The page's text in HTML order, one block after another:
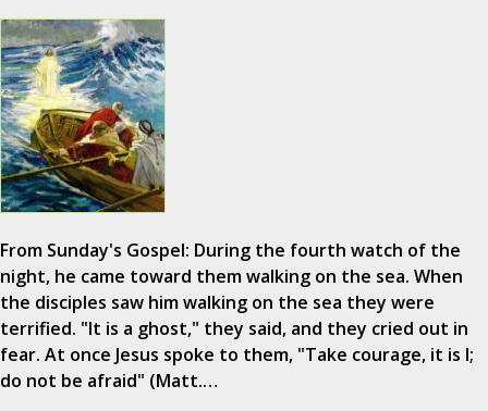
From Sunday's Gospel: During the fourth watch of the
night, he came toward them walking on the sea. When
the disciples saw him walking on the sea they were
terrified. "It is a ghost," they said, and they cried out in
fear. At once Jesus spoke to them, "Take courage, it is I;
do not be afraid" (Matt.…